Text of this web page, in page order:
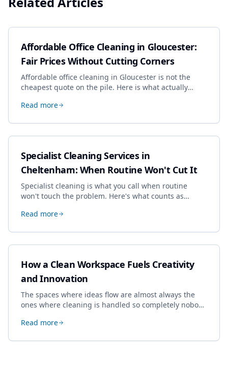
Affordable Office Cleaning in Gloucester:
Fair Prices Without Cutting Corners
Affordable office cleaning in Gloucester is not the
cheapest quote on the pile. Here is what actually
dropping the standard.
Read more
Specialist Cleaning Services in
Cheltenham: When Routine Won't Cut It
Specialist cleaning is what you call when routine
won't touch the problem. Here's what counts as
book most, and how to pick a genuine specialist.
Read more
How a Clean Workspace Fuels Creativity
and Innovation
The spaces where ideas flow are almost always the
ones where cleaning is handled so completely nobody
creative work.
Read more